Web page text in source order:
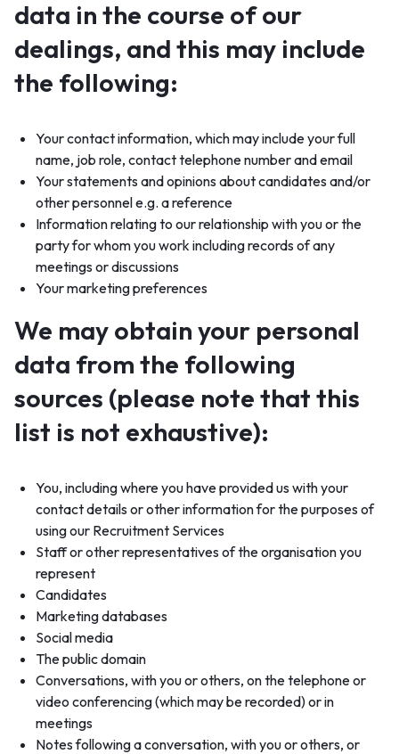
data in the course of our
dealings, and this may include
the following:
Your contact information, which may include your full
name, job role, contact telephone number and email
Your statements and opinions about candidates and/or
other personnel e.g. a reference
Information relating to our relationship with you or the
party for whom you work including records of any
meetings or discussions
Your marketing preferences
We may obtain your personal
data from the following
sources (please note that this
list is not exhaustive):
You, including where you have provided us with your
contact details or other information for the purposes of
using our Recruitment Services
Staff or other representatives of the organisation you
represent
Candidates
Marketing databases
Social media
The public domain
Conversations, with you or others, on the telephone or
video conferencing (which may be recorded) or in
meetings
Notes following a conversation, with you or others, or